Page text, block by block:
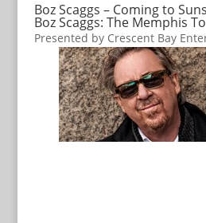
Boz Scaggs – Coming to
Boz Scaggs: The Memphis
Presented by Crescent Bay